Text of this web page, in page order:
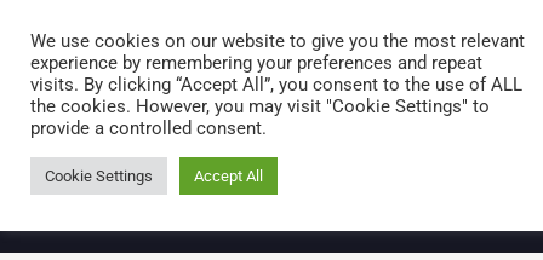
0 items
We use cookies on our website to give you the most relevant
experience by remembering your preferences and repeat
visits. By clicking “Accept All”, you consent to the use of ALL
the cookies. However, you may visit "Cookie Settings" to
provide a controlled consent.
Cookie Settings Accept All